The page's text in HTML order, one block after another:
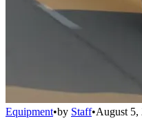
Equipment•by Staff•August 5,